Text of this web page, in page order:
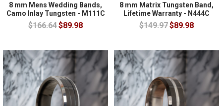
8 mm Mens Wedding Bands,
Camo Inlay Tungsten - M111C
$166.64$89.98
8 mm Matrix Tungsten Band,
Lifetime Warranty - N444C
$149.97$89.98